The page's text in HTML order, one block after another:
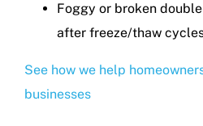
Foggy or broken
after freeze/thaw
See how we help
businesses